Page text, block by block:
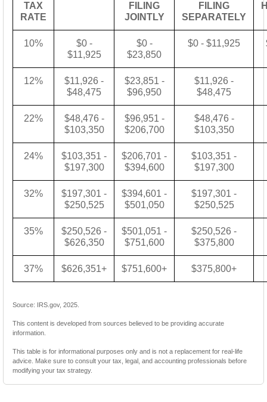
TAX
RATE
FILING
JOINTLY
FILING
SEPARATELY
10%
$0 -
$11,925
$0 -
$23,850
$0 - $11,925
12%
$11,926 -
$48,475
$23,851 -
$96,950
$11,926 -
$48,475
22%
$48,476 -
$103,350
$96,951 -
$206,700
$48,476 -
$103,350
24%
$103,351 -
$197,300
$206,701 -
$394,600
$103,351 -
$197,300
32%
$197,301 -
$250,525
$394,601 -
$501,050
$197,301 -
$250,525
35%
$250,526 -
$626,350
$501,051 -
$751,600
$250,526 -
$375,800
37% $626,351+ $751,600+ $375,800+
Source: IRS.gov, 2025.
This content is developed from sources believed to be providing accurate
information.
This table is for informational purposes only and is not a replacement for real-life
advice. Make sure to consult your tax, legal, and accounting professionals before
modifying your tax strategy.